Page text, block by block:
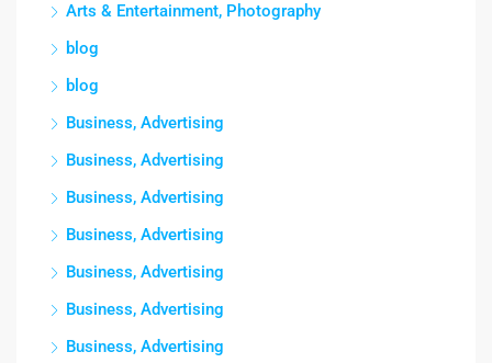
Arts & Entertainment, Photography
blog
blog
Business, Advertising
Business, Advertising
Business, Advertising
Business, Advertising
Business, Advertising
Business, Advertising
Business, Advertising